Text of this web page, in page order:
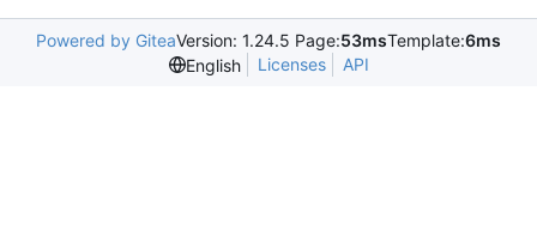
Powered by GiteaVersion: 1.24.5 Page:53msTemplate:6ms
English
Licenses API